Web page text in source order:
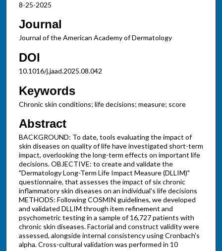
8-25-2025
Journal
Journal of the American Academy of Dermatology
DOI
10.1016/j.jaad.2025.08.042
Keywords
Chronic skin conditions; life decisions; measure; score
Abstract
BACKGROUND: To date, tools evaluating the impact of
skin diseases on quality of life have investigated short-term
impact, overlooking the long-term effects on important life
decisions. OBJECTIVE: to create and validate the
"Dermatology Long-Term Life Impact Measure (DLLIM)"
questionnaire, that assesses the impact of six chronic
inflammatory skin diseases on an individual's life decisions
METHODS: Following COSMIN guidelines, we developed
and validated DLLIM through item refinement and
psychometric testing in a sample of 16,727 patients with
chronic skin diseases. Factorial and construct validity were
assessed, alongside internal consistency using Cronbach's
alpha. Cross-cultural validation was performed in 10